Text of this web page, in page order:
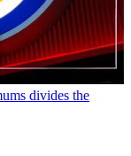
divides the